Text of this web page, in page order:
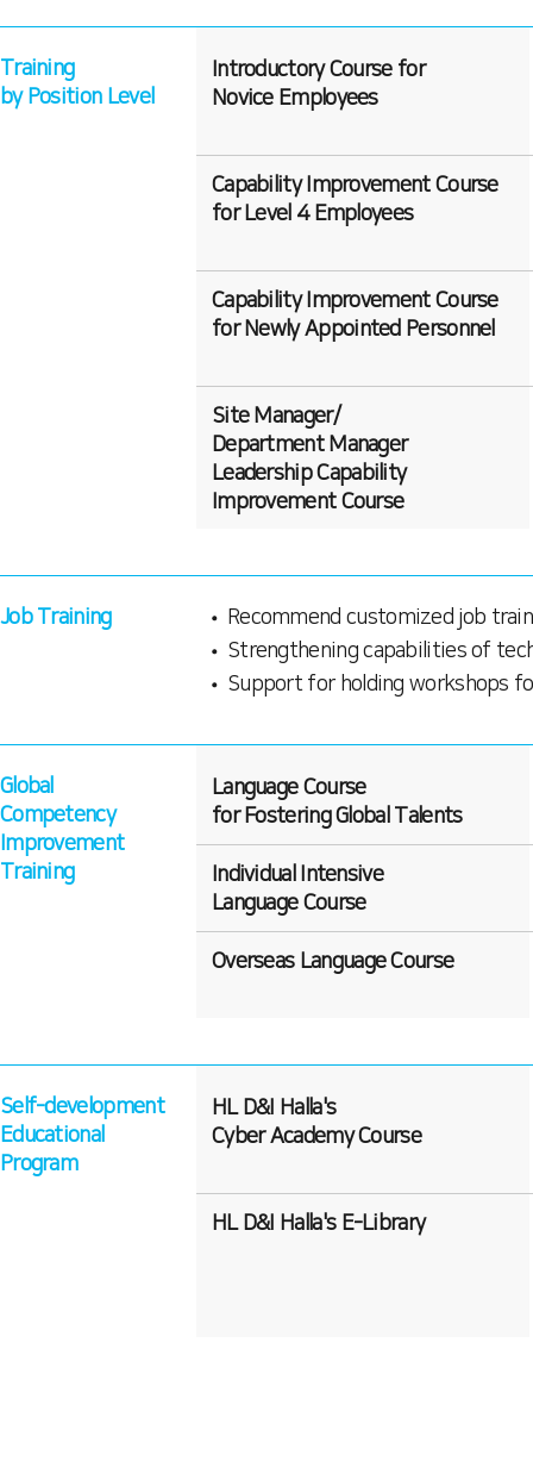
Training
by Position Level
Introductory Course for
Novice Employees
Capability Improvement Course
for Level 4 Employees
Capability Improvement Course
for Newly Appointed Personnel
Site Manager/
Department Manager
Leadership Capability
Improvement Course
Job Training
Recommend customized job
Strengthening capabilities of
Support for holding workshops
Global
Competency
Improvement
Training
Language Course
for Fostering Global Talents
Individual Intensive
Language Course
Overseas Language Course
Self-development
Educational
Program
HL D&I Halla's
Cyber Academy Course
HL D&I Halla's E-Library